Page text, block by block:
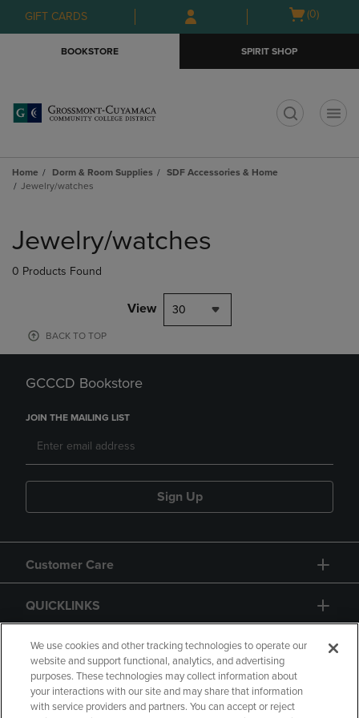
Skip
to
Skip
to
menu
GIFT CARDS
Open
(0)
BOOKSTORE SPIRIT SHOP
Home Dorm & Room Supplies
SDF Accessories & Home
Jewelry/watches
products
Jewelry/watches
0 Products Found
View 30
BACK TO TOP
GCCCD Bookstore
JOIN THE MAILING LIST
Sign Up
Customer Care
QUICKLINKS
GIFT CARD
We use cookies and other tracking technologies to operate our
website and support functional, analytics, and advertising
purposes. These technologies may collect information about
your interactions with our site and may share that information
with service providers and partners. You can accept or reject